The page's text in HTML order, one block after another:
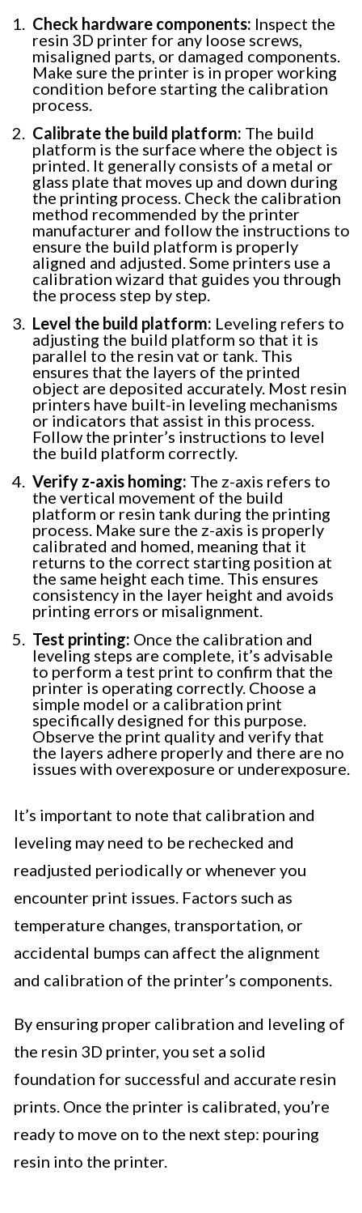
Check hardware components: Inspect the
resin 3D printer for any loose screws,
misaligned parts, or damaged components.
Make sure the printer is in proper working
condition before starting the calibration
process.
Calibrate the build platform: The build
platform is the surface where the object is
printed. It generally consists of a metal or
glass plate that moves up and down during
the printing process. Check the calibration
method recommended by the printer
manufacturer and follow the instructions to
ensure the build platform is properly
aligned and adjusted. Some printers use a
calibration wizard that guides you through
the process step by step.
Level the build platform: Leveling refers to
adjusting the build platform so that it is
parallel to the resin vat or tank. This
ensures that the layers of the printed
object are deposited accurately. Most resin
printers have built-in leveling mechanisms
or indicators that assist in this process.
Follow the printer’s instructions to level
the build platform correctly.
Verify z-axis homing: The z-axis refers to
the vertical movement of the build
platform or resin tank during the printing
process. Make sure the z-axis is properly
calibrated and homed, meaning that it
returns to the correct starting position at
the same height each time. This ensures
consistency in the layer height and avoids
printing errors or misalignment.
Test printing: Once the calibration and
leveling steps are complete, it’s advisable
to perform a test print to confirm that the
printer is operating correctly. Choose a
simple model or a calibration print
specifically designed for this purpose.
Observe the print quality and verify that
the layers adhere properly and there are no
issues with overexposure or underexposure.
It’s important to note that calibration and
leveling may need to be rechecked and
readjusted periodically or whenever you
encounter print issues. Factors such as
temperature changes, transportation, or
accidental bumps can affect the alignment
and calibration of the printer’s components.
By ensuring proper calibration and leveling of
the resin 3D printer, you set a solid
foundation for successful and accurate resin
prints. Once the printer is calibrated, you’re
ready to move on to the next step: pouring
resin into the printer.